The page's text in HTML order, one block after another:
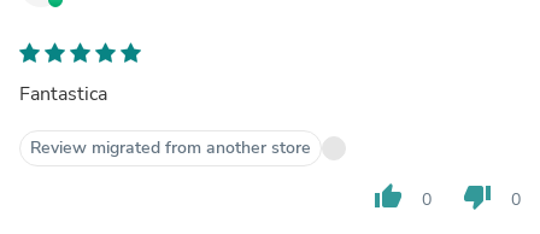
Fantastica
Review migrated from another store
thumb_up 0 thumb_down 0